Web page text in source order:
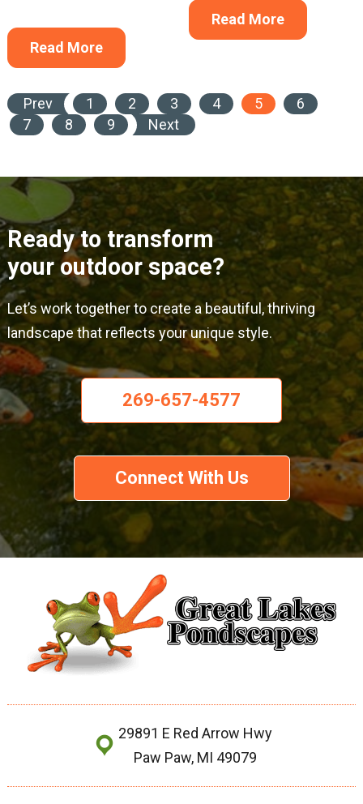
Read More
Read More
Prev 1 2 3 4 5
6
7
8 9 Next
Ready to transform
your outdoor space?
Let’s work together to create a beautiful, thriving
landscape that reflects your unique style.
269-657-4577
Connect With Us
29891 E Red Arrow Hwy
Paw Paw, MI 49079